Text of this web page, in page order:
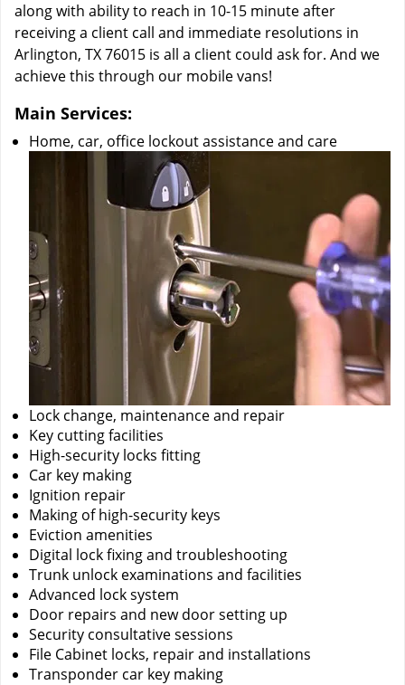
along with ability to reach in 10-15 minute after
receiving a client call and immediate resolutions in
Arlington, TX 76015 is all a client could ask for. And we
achieve this through our mobile vans!
Main Services:
Home, car, office lockout assistance and care
Lock change, maintenance and repair
Key cutting facilities
High-security locks fitting
Car key making
Ignition repair
Making of high-security keys
Eviction amenities
Digital lock fixing and troubleshooting
Trunk unlock examinations and facilities
Advanced lock system
Door repairs and new door setting up
Security consultative sessions
File Cabinet locks, repair and installations
Transponder car key making